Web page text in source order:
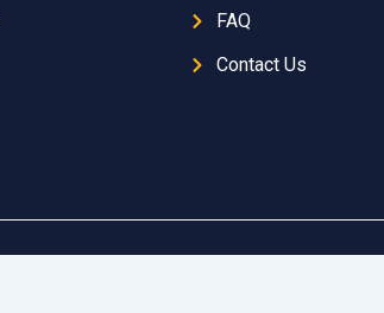
FAQ
Contact Us